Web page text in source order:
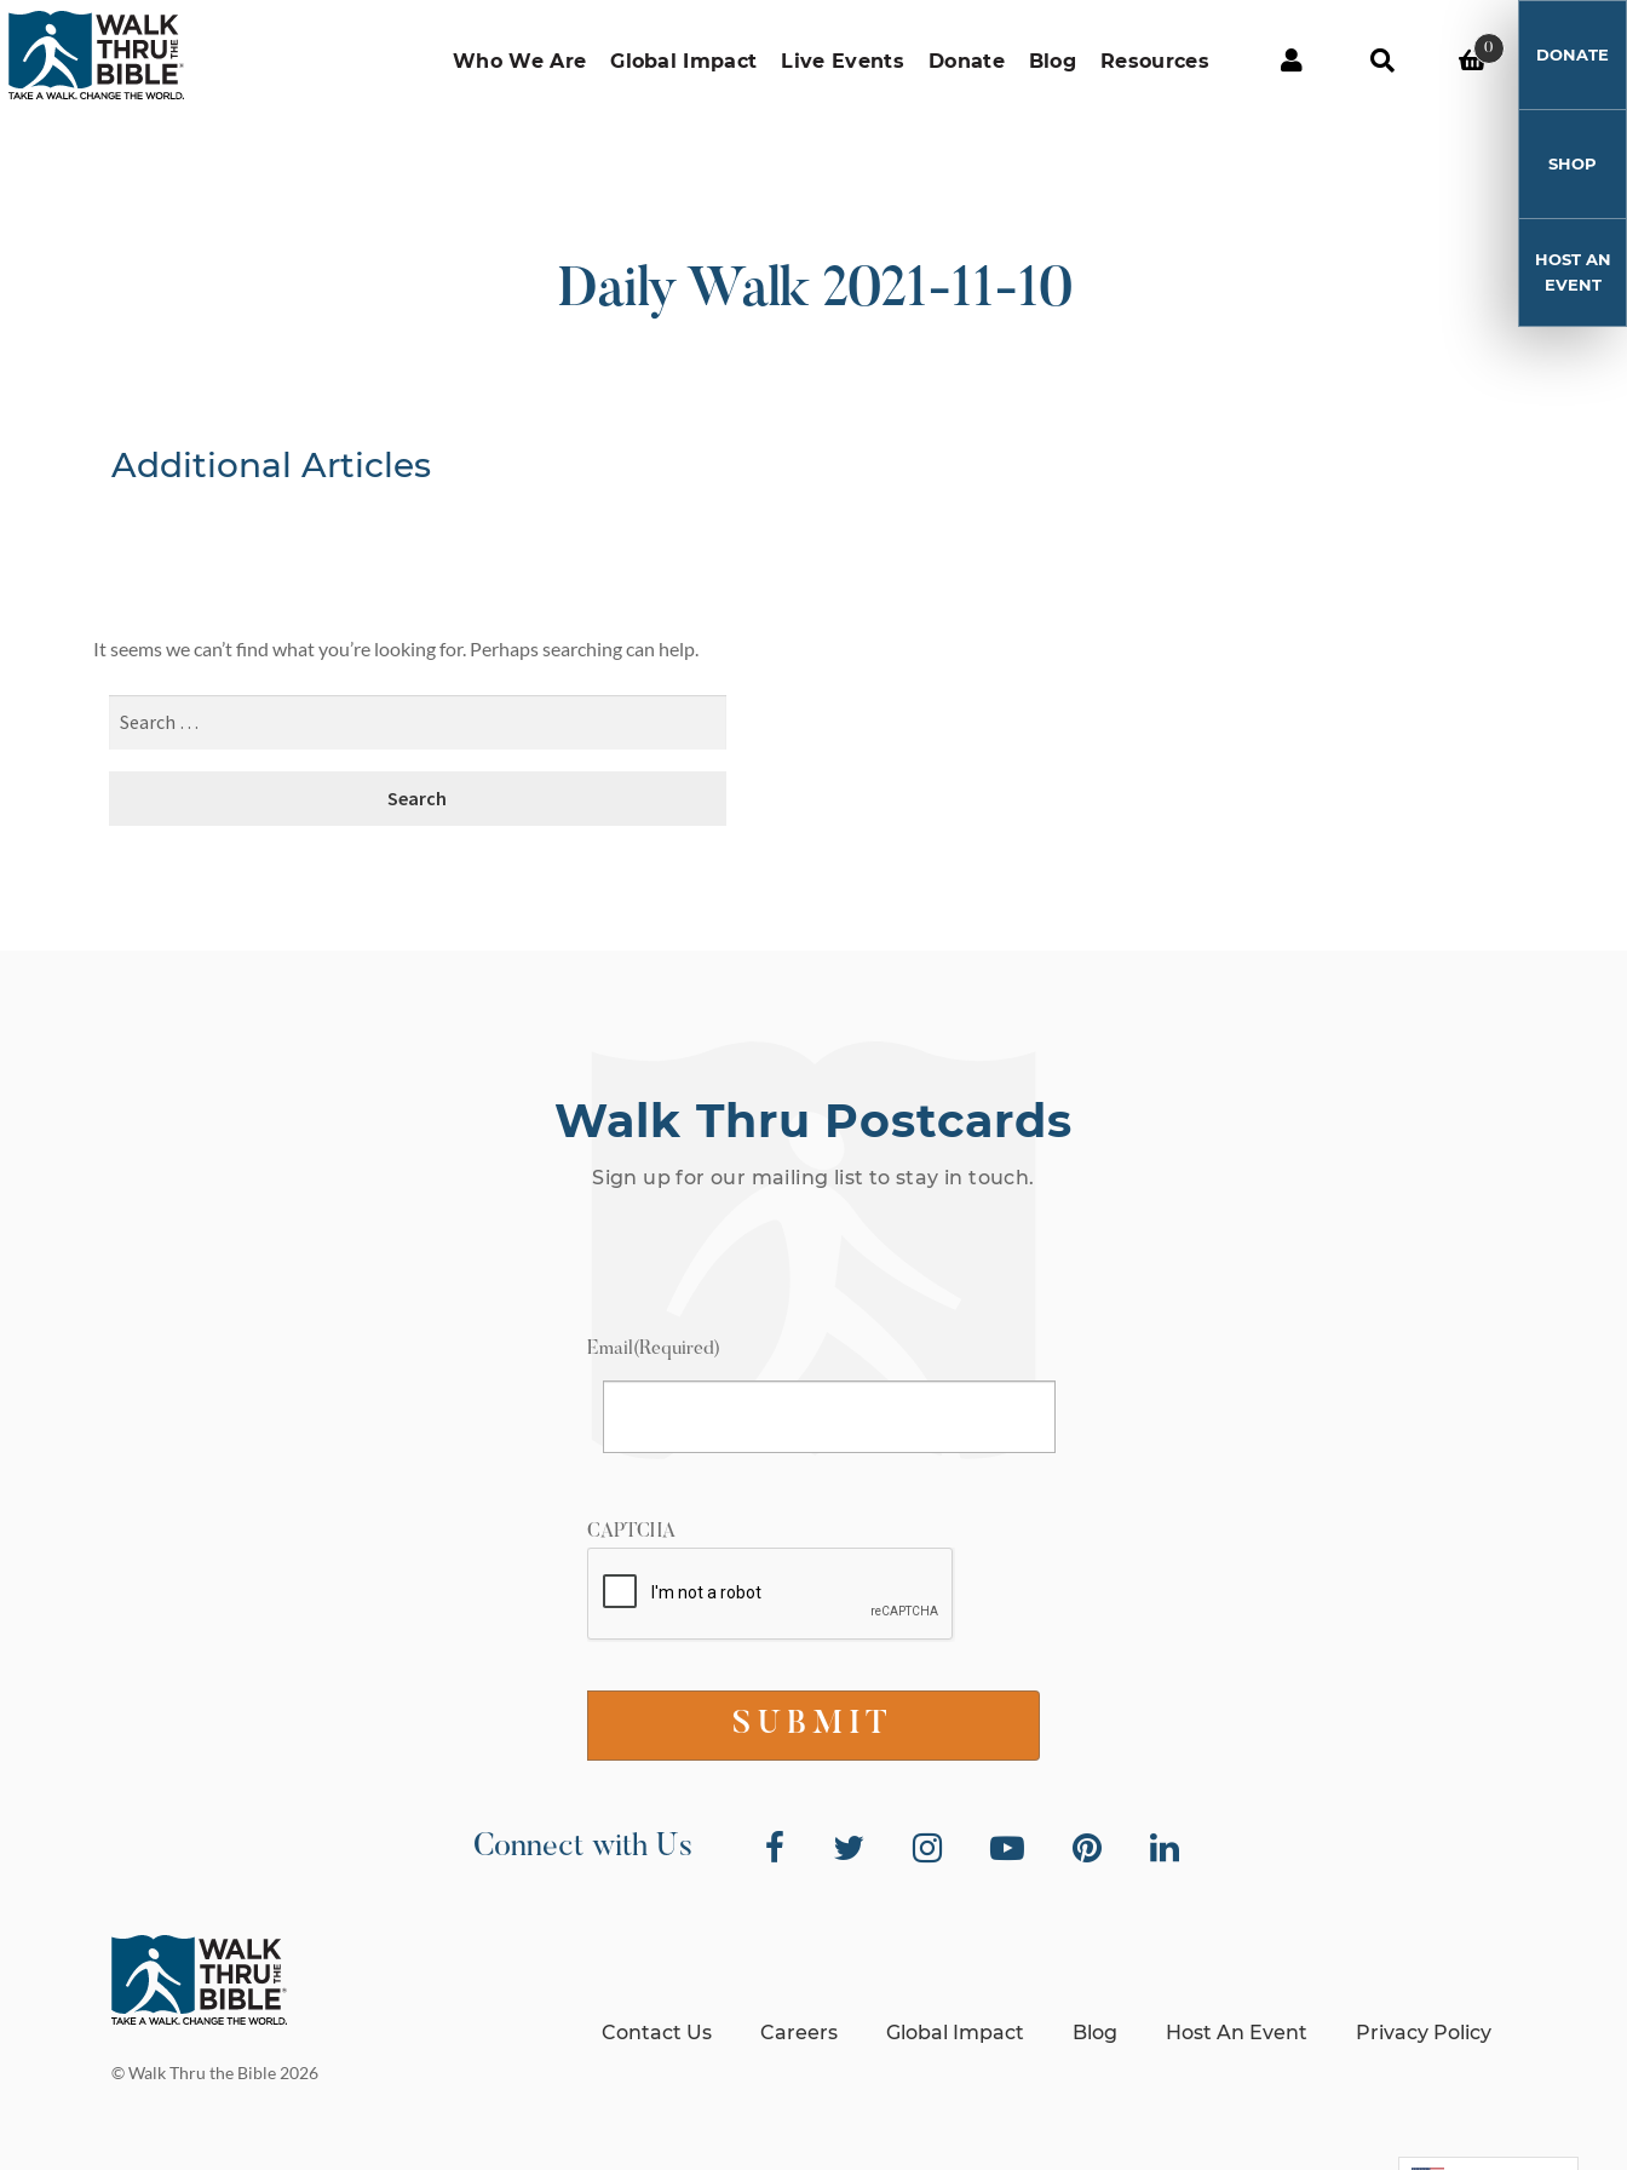
Who We Are Global Impact Live Events Donate Blog Resources
0 DONATE
SHOP
HOST AN
EVENT
Daily Walk 2021-11-10
Additional Articles
It seems we can’t find what you’re looking for. Perhaps searching can help.
Walk Thru Postcards
Sign up for our mailing list to stay in touch.
Email(Required)
CAPTCHA
Connect with Us
© Walk Thru the Bible 2026
Contact Us Careers Global Impact Blog Host An Event Privacy Policy